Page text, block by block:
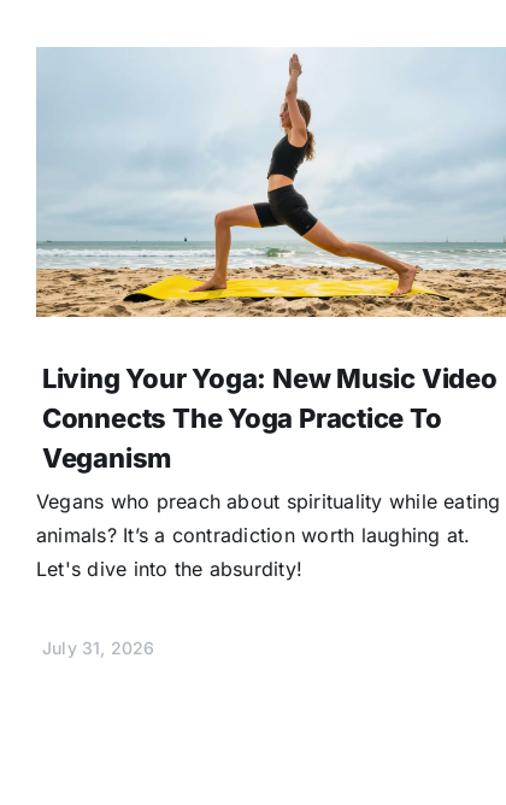
Living Your Yoga: New Music Video
Connects The Yoga Practice To
Veganism
Vegans who preach about spirituality while eating
animals? It’s a contradiction worth laughing at.
Let's dive into the absurdity!
July 31, 2026